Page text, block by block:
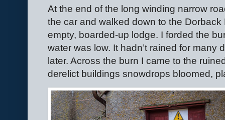
At the end of the long winding narrow
the car and walked down to the
empty, boarded-up lodge. I forded the
water was low. It hadn’t rained for many
later. Across the burn I came to the
derelict buildings snowdrops bloomed,